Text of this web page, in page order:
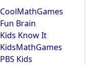
CoolMathGames
Fun Brain
Kids Know It
KidsMathGames
PBS Kids